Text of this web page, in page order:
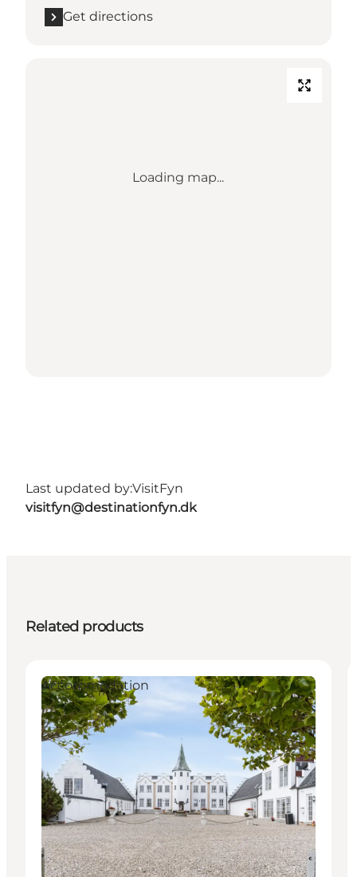
Get directions
Loading map...
Last updated by:VisitFyn
visitfyn@destinationfyn.dk
Related products
Accommodation